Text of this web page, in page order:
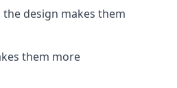
design makes them
them more